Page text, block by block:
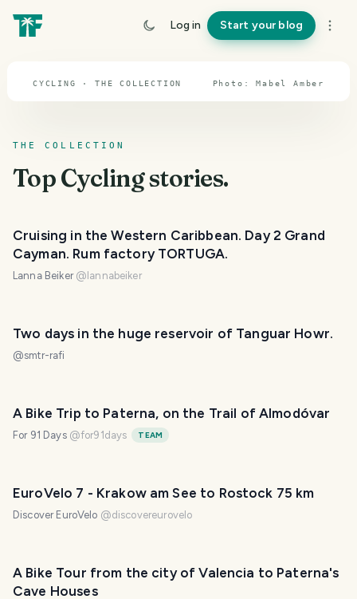
Log in Start your blog
entire planet. As long as you're on a bike, your
CYCLING · THE COLLECTION Photo: MabelAmber
THE COLLECTION
TopCyclingstories.
Cruising in the Western Caribbean. Day 2 Grand
Cayman. Rum factory TORTUGA.
Lanna Beiker @ lannabeiker
Two days in the huge reservoir of Tanguar Howr.
@smtr-rafi
A Bike Trip to Paterna, on the Trail of Almodóvar
For 91 Days @for91days TEAM
EuroVelo 7 - Krakow am See to Rostock 75 km
Discover EuroVelo @discovereurovelo
A Bike Tour from the city of Valencia to Paterna's
Cave Houses